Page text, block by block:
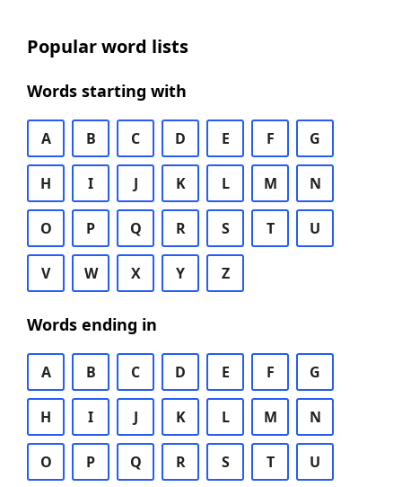
Popular word lists
Words starting with
A B C D E F G
H I J K L M N
O P Q R S T U
V W X Y Z
Words ending in
A B C D E F G
H I J K L M N
O P Q R S T U